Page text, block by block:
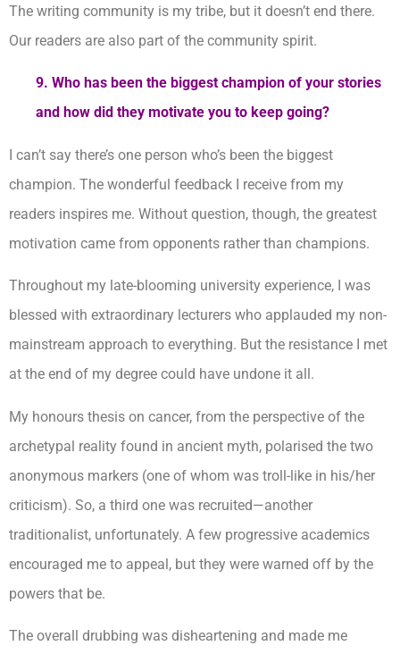
The writing community is my tribe, but it doesn’t end there.
Our readers are also part of the community spirit.
9. Who has been the biggest champion of your stories
and how did they motivate you to keep going?
I can’t say there’s one person who’s been the biggest
champion. The wonderful feedback I receive from my
readers inspires me. Without question, though, the greatest
motivation came from opponents rather than champions.
Throughout my late-blooming university experience, I was
blessed with extraordinary lecturers who applauded my non-
mainstream approach to everything. But the resistance I met
at the end of my degree could have undone it all.
My honours thesis on cancer, from the perspective of the
archetypal reality found in ancient myth, polarised the two
anonymous markers (one of whom was troll-like in his/her
criticism). So, a third one was recruited—another
traditionalist, unfortunately. A few progressive academics
encouraged me to appeal, but they were warned off by the
powers that be.
The overall drubbing was disheartening and made me